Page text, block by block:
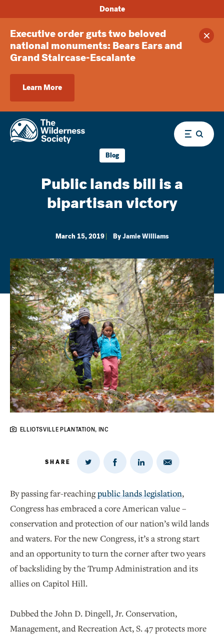
Executive order guts two beloved
national monuments: Bears Ears and
Grand Staircase-Escalante
Learn More
Donate
Menu
Blog
Public lands bill is a
bipartisan victory
March 15, 2019 ByJamie Williams
ELLIOTSVILLE PLANTATION, INC
SHARE
Share
Twitter
Share
on
Share
on
Share
Email
By passing far-reachingpublic lands legislation,
Congress has embraced a core American value –
conservation and protection of our nation’s wild lands
and waters. For the new Congress, it’s a strong start
and an opportunity to turn the corner after two years
of backsliding by the Trump Administration and its
allies on Capitol Hill.
Dubbed the John D. Dingell, Jr. Conservation,
Management, and Recreation Act, S. 47 protects more